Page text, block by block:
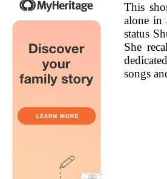
This
alone in
status
She
songs